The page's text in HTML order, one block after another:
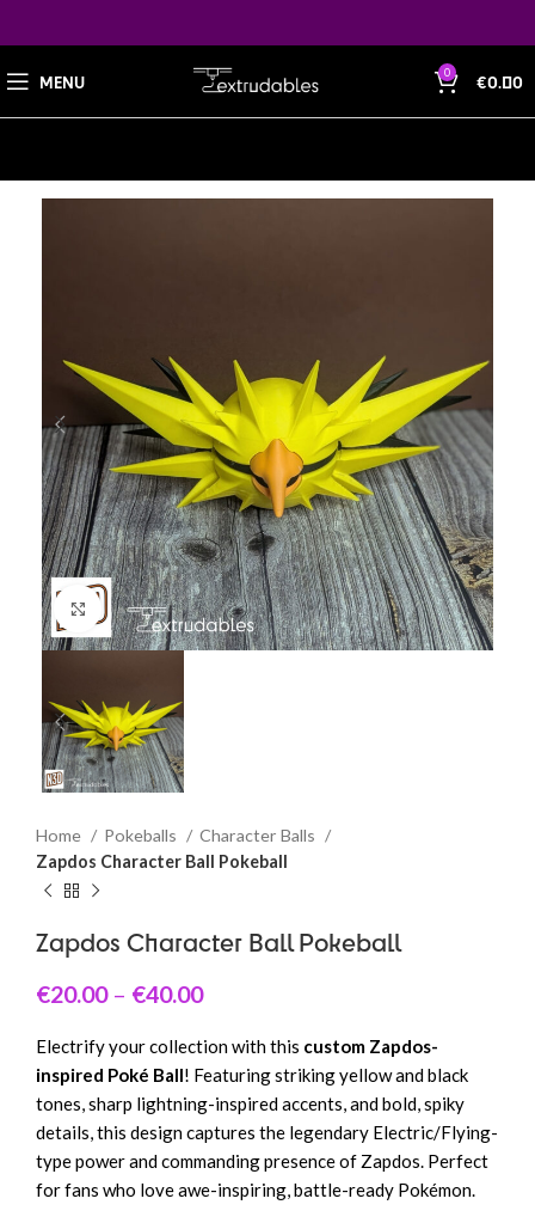
MENU 0 €0.00
Click to enlarge
Home Pokeballs
Character Balls
Zapdos Character Ball Pokeball
Zapdos Character Ball Pokeball
€20.00 – €40.00
Electrify your collection with this custom Zapdos-
inspired Poké Ball! Featuring striking yellow and black
tones, sharp lightning-inspired accents, and bold, spiky
details, this design captures the legendary Electric/Flying-
type power and commanding presence of Zapdos. Perfect
for fans who love awe-inspiring, battle-ready Pokémon.